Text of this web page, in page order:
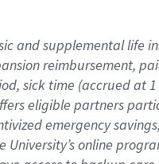
and supplementallife
reimbursement,
, sick time (accrued at
eligible partners
emergency savings,
University’s online